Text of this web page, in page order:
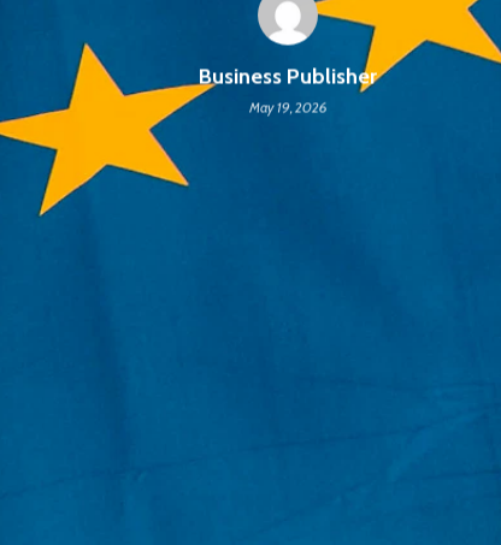
Business Publisher
May 19, 2026